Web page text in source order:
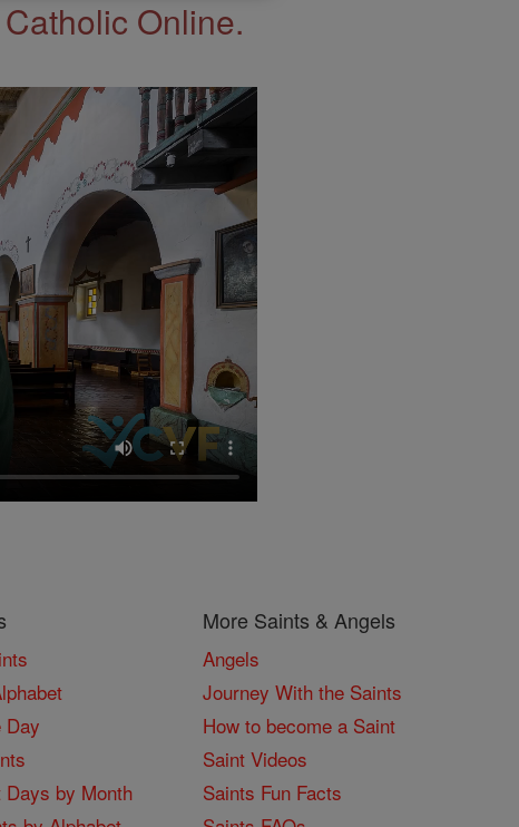
Online.
Day
Days by Month
More Saints & Angels
Angels
Journey With the Saints
How to become a Saint
Saint Videos
Saints Fun Facts